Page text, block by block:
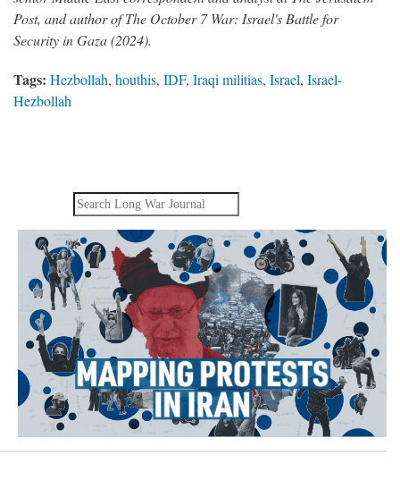
Post, and author of The October 7 War: Israel's Battle for
Security in Gaza (2024).
Tags: Hezbollah, houthis, IDF, Iraqi militias, Israel, Israel-
Hezbollah